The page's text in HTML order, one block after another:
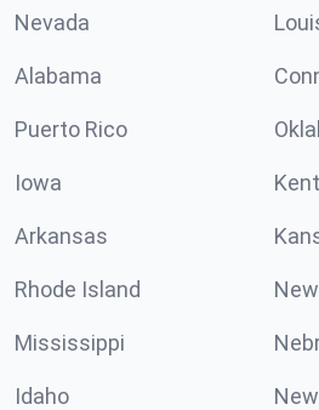
Nevada
Alabama
Puerto Rico
Iowa
Arkansas
Rhode Island
Mississippi
Idaho